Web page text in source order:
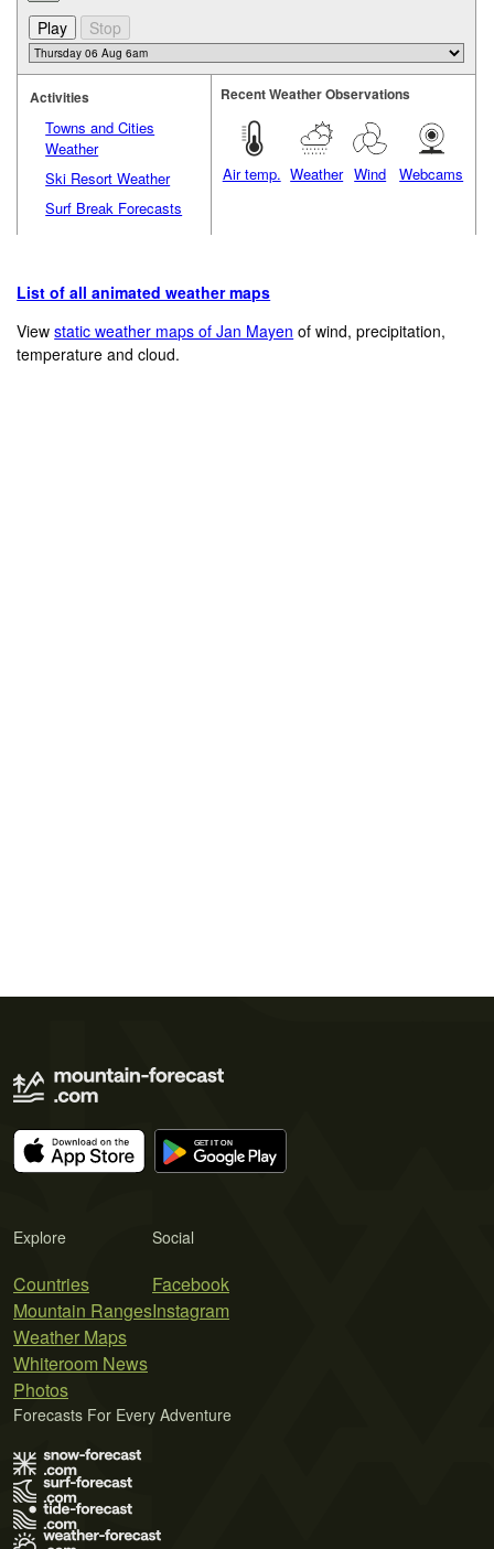
Activities
Towns and Cities
Weather
Ski Resort Weather
Surf Break Forecasts
Recent Weather Observations
Air temp. Weather Wind Webcams
List of all animated weather maps
Viewstatic weather maps of Jan Mayen of wind, precipitation,
temperature and cloud.
Explore
Countries
Mountain Ranges
Weather Maps
Whiteroom News
Photos
Social
Facebook
Instagram
Forecasts For Every Adventure